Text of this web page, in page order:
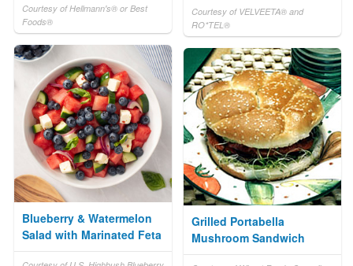
Courtesy of Hellmann's® or Best
Foods®
Courtesy of VELVEETA® and
RO*TEL®
Blueberry & Watermelon
Salad with Marinated Feta
Grilled Portabella
Mushroom Sandwich